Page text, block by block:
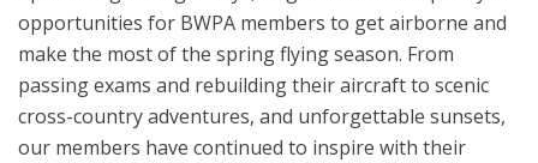
opportunities for BWPA members to get airborne and
make the most of the spring flying season. From
passing exams and rebuilding their aircraft to scenic
cross-country adventures, and unforgettable sunsets,
our members have continued to inspire with their